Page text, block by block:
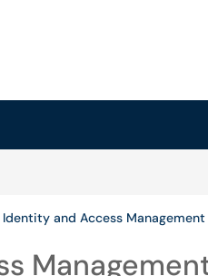
Identity and Access Management